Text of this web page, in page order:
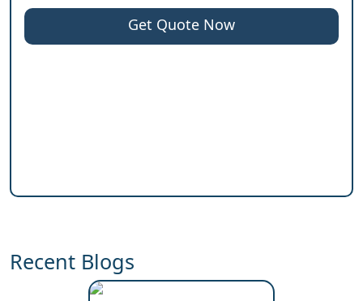
Get Quote Now
Recent Blogs